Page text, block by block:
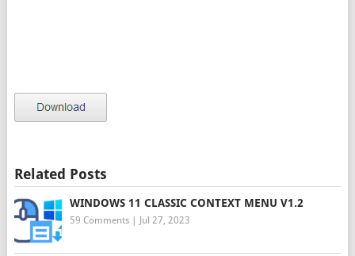
Related Posts
WINDOWS 11 CLASSIC CONTEXT MENU V1.2
59 Comments| Jul 27, 2023